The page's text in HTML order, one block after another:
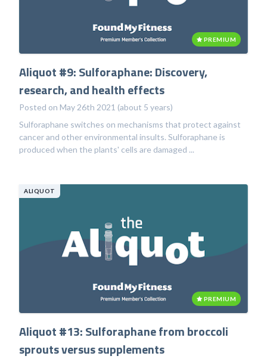
PREMIUM
Aliquot #9: Sulforaphane: Discovery,
research, and health effects
Posted on May 26th 2021 (about 5 years)
Sulforaphane switches on mechanisms that protect against
cancer and other environmental insults. Sulforaphane is
produced when the plants' cells are damaged ...
ALIQUOT
PREMIUM
Aliquot #13: Sulforaphane from broccoli
sprouts versus supplements